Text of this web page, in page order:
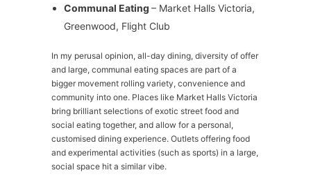
Communal Eating– Market Halls Victoria,
Greenwood, Flight Club
In my perusal opinion, all-day dining, diversity of offer
and large, communal eating spaces are part of a
bigger movement rolling variety, convenience and
community into one. Places like Market Halls Victoria
bring brilliant selections of exotic street food and
social eating together, and allow for a personal,
customised dining experience. Outlets offering food
and experimental activities (such as sports) in a large,
social space hit a similar vibe.